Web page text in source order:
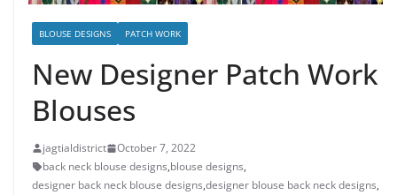
BLOUSE DESIGNS PATCH WORK
New Designer Patch Work
Blouses
jagtialdistrict
October 7, 2022
back neck blouse designs,blouse designs,
designer back neck blouse designs,designer blouse back neck designs,